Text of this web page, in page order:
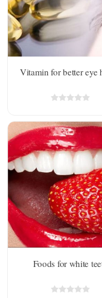
Vitamin for better eye
Foods for white